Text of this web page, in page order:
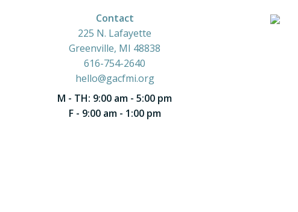
Contact
225 N. Lafayette
Greenville, MI 48838
616-754-2640
hello@gacfmi.org
M - TH: 9:00 am - 5:00 pm
F - 9:00 am - 1:00 pm